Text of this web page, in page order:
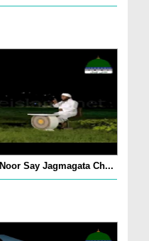
Say Jagmagata Ch...